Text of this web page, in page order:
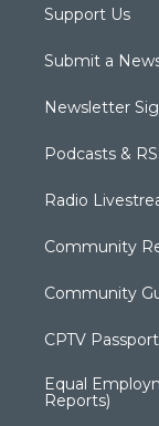
Support Us
Submit a
Newsletter
Podcasts &
Radio
Community
Community
CPTV Passport
Equal
Reports)